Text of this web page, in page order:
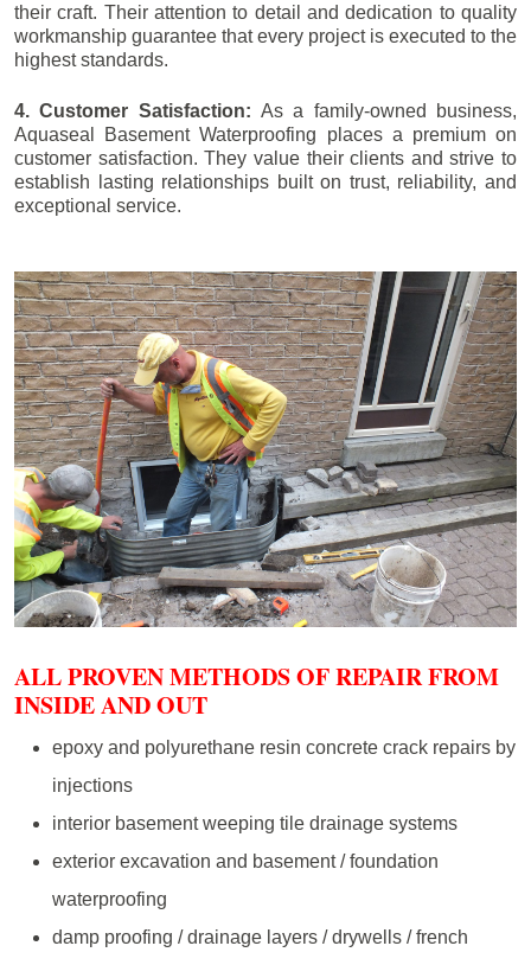
their craft. Their attention to detail and dedication to quality
workmanship guarantee that every project is executed to the
highest standards.
4. Customer Satisfaction: As a family-owned business,
Aquaseal Basement Waterproofing places a premium on
customer satisfaction. They value their clients and strive to
establish lasting relationships built on trust, reliability, and
exceptional service.
ALL PROVEN METHODS OF REPAIR FROM
INSIDE AND OUT
epoxy and polyurethane resin concrete crack repairs by
injections
interior basement weeping tile drainage systems
exterior excavation and basement / foundation
waterproofing
damp proofing / drainage layers / drywells / french